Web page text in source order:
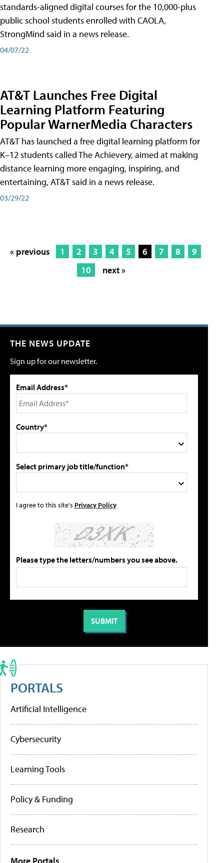
standards-aligned digital courses for the 10,000-plus
public school students enrolled with CAOLA,
StrongMind said in a news release.
04/07/22
AT&T Launches Free Digital
Learning Platform Featuring
Popular WarnerMedia Characters
AT&T has launched a free digital learning platform for
K–12 students called The Achievery, aimed at making
distance learning more engaging, inspiring, and
entertaining, AT&T said in a news release.
03/29/22
« previous 1 2 3 4 5 6 7 8
9
10
next »
THE NEWS UPDATE
Sign up for our newsletter.
Email Address*
Country*
Select primary job title/function*
I agree to this site's Privacy Policy
Please type the letters/numbers you see above.
PORTALS
Artificial Intelligence
Cybersecurity
Learning Tools
Policy & Funding
Research